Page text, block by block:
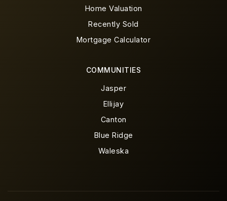
COMMUNITIES
Jasper
Ellijay
Canton
Blue Ridge
Waleska
Home Valuation
Recently Sold
Mortgage Calculator